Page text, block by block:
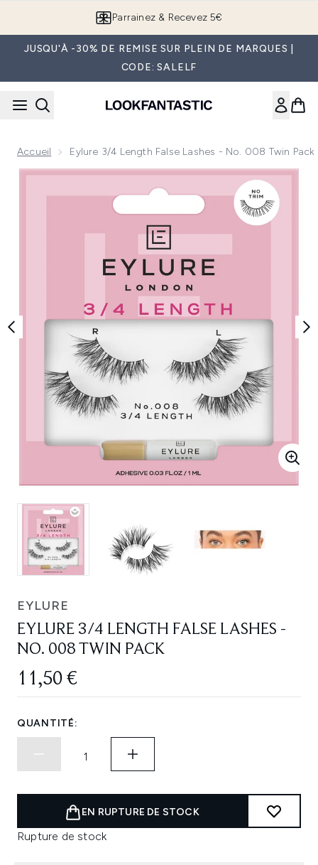
Parrainez & Recevez 5€
JUSQU'À -30% DE REMISE SUR PLEIN DE MARQUES |
CODE: SALELF
Accueil Eylure 3/4 Length False Lashes - No. 008 Twin Pack
Now showing image 1 Eylure 3/4 Length False Lashes - No.
EYLURE
EYLURE 3/4 LENGTH FALSE LASHES -
NO. 008 TWIN PACK
11,50 €
QUANTITÉ:
EN RUPTURE DE STOCK
Rupture de stock